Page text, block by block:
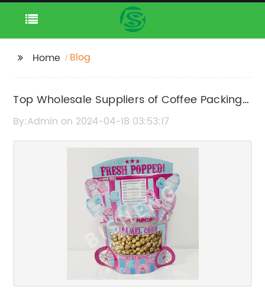
Home Blog
Top Wholesale Suppliers of Coffee Packing
Bags for Export
By:Admin on 2024-04-18 03:53:17